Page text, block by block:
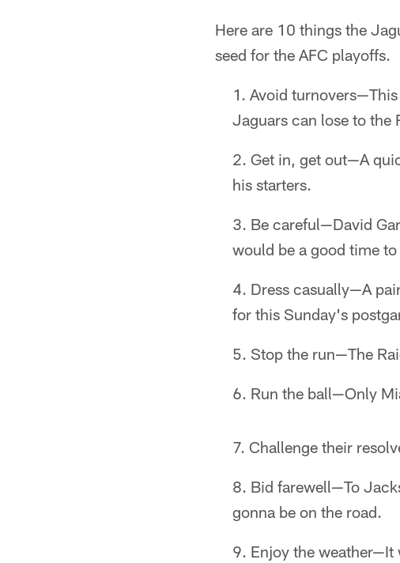
Here are 10 things the
seed for the AFC playoffs.
Avoid
Jaguars can lose to the
Get in, get out—A
his starters.
Be careful—David
would be a good time
Dress casually—A
for this Sunday's
Stop the run—The
Run the ball—Only
Challenge their
Bid farewell—To
gonna be on the road.
Enjoy the weather—It